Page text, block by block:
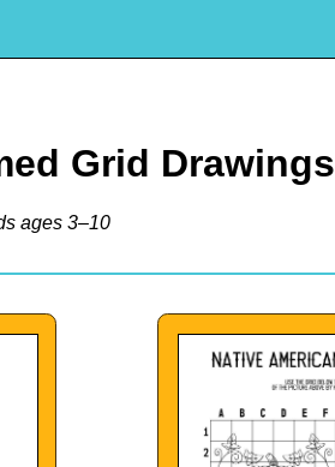
Grid Drawings
ages 3–10